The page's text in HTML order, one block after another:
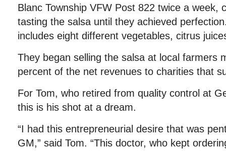
Blanc Township VFW Post 822 twice a week,
tasting the salsa until they achieved
includes eight different vegetables, citrus
They began selling the salsa at local farmers
percent of the net revenues to charities that
For Tom, who retired from quality control at
this is his shot at a dream.
“I had this entrepreneurial desire that was
GM,” said Tom. “This doctor, who kept